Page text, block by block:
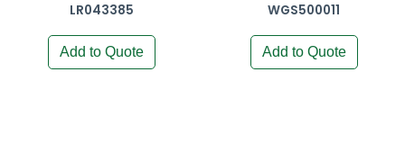
LR043385
Add to Quote
WGS500011
Add to Quote